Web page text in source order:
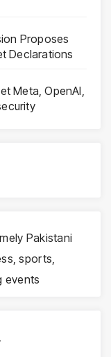
Proposes
Declarations
Meta, OpenAI,
Pakistani
sports,
events